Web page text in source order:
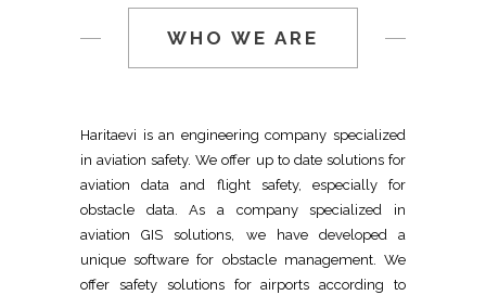
WHO WE ARE
Haritaevi is an engineering company specialized
in aviation safety. We offer up to date solutions for
aviation data and flight safety, especially for
obstacle data. As a company specialized in
aviation GIS solutions, we have developed a
unique software for obstacle management. We
offer safety solutions for airports according to